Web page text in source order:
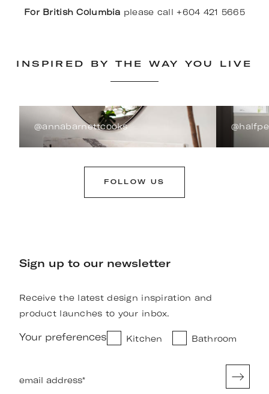
For British Columbia please call +604 421 5665
INSPIRED BY THE WAY YOU LIVE
@annabarnettcooks
FOLLOW US
Sign up to our newsletter
Receive the latest design inspiration and
product launches to your inbox.
Your preferences Kitchen Bathroom
email address*